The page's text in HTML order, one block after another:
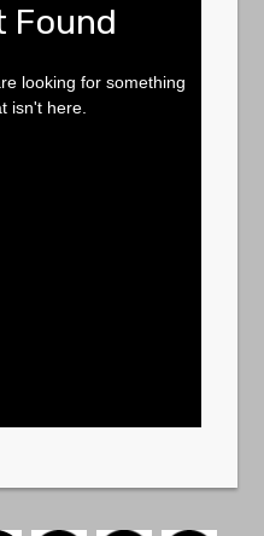
Found
looking for something
isn't here.